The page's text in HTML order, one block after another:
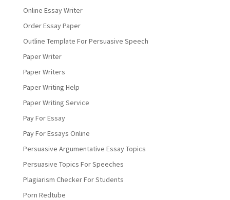
Online Essay Writer
Order Essay Paper
Outline Template For Persuasive Speech
Paper Writer
Paper Writers
Paper Writing Help
Paper Writing Service
Pay For Essay
Pay For Essays Online
Persuasive Argumentative Essay Topics
Persuasive Topics For Speeches
Plagiarism Checker For Students
Porn Redtube